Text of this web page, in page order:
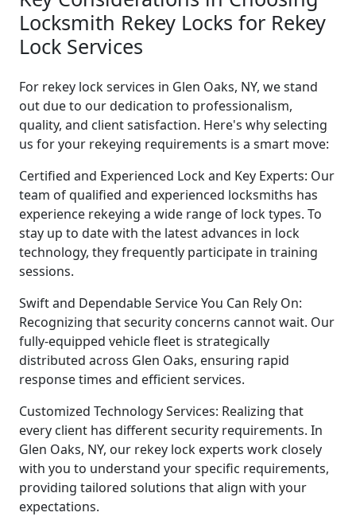
Locksmith Rekey Locks for Rekey
Lock Services
For rekey lock services in Glen Oaks, NY, we stand
out due to our dedication to professionalism,
quality, and client satisfaction. Here's why selecting
us for your rekeying requirements is a smart move:
Certified and Experienced Lock and Key Experts: Our
team of qualified and experienced locksmiths has
experience rekeying a wide range of lock types. To
stay up to date with the latest advances in lock
technology, they frequently participate in training
sessions.
Swift and Dependable Service You Can Rely On:
Recognizing that security concerns cannot wait. Our
fully-equipped vehicle fleet is strategically
distributed across Glen Oaks, ensuring rapid
response times and efficient services.
Customized Technology Services: Realizing that
every client has different security requirements. In
Glen Oaks, NY, our rekey lock experts work closely
with you to understand your specific requirements,
providing tailored solutions that align with your
expectations.